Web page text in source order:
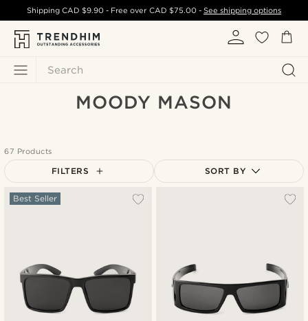
Search
ShippingCAD $9.90 - Free over CAD $75.00- See shipping options
MOODY MASON
67 Products
FILTERS SORT BY
Best Seller